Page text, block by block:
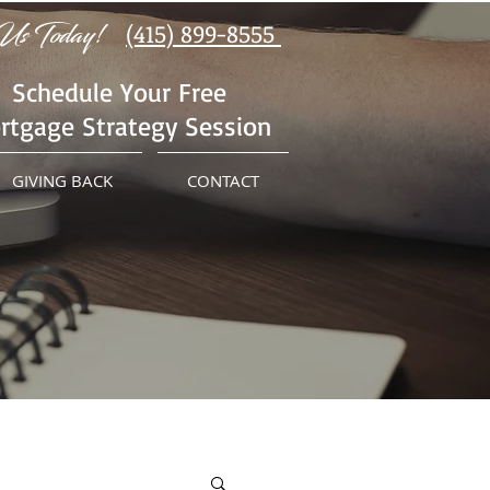
Today!
(415) 899-8555
Schedule Your Free
Strategy Session
GIVING BACK CONTACT